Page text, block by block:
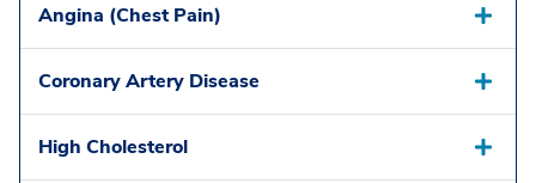
Angina (Chest Pain)
Coronary Artery Disease
High Cholesterol